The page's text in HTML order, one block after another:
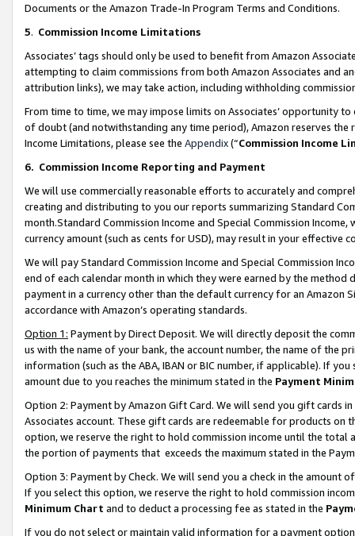
Documents or the Amazon Trade-In Program Terms and Conditions.
5. Commission Income Limitations
Associates’ tags should only be used to benefit from Amazon
attempting to claim commissions from both Amazon Associates and
attribution links), we may take action, including withholding
From time to time, we may impose limits on Associates’ opportunity
of doubt (and notwithstanding any time period), Amazon reserves
Income Limitations, please see the Appendix(“Commission Income
6. Commission Income Reporting and Payment
We will use commercially reasonable efforts to accurately and
creating and distributing to you our reports summarizing Standard
month.Standard Commission Income and Special Commission
currency amount (such as cents for USD), may result in your
We will pay Standard Commission Income and Special Commission
end of each calendar month in which they were earned by the
payment in a currency other than the default currency for an Amazon
accordance with Amazon’s operating standards.
Option 1: Payment by Direct Deposit. We will directly deposit the
us with the name of your bank, the account number, the name of the
information (such as the ABA, IBAN or BIC number, if applicable). If
amount due to you reaches the minimum stated in the Payment
Option 2: Payment by Amazon Gift Card. We will send you gift cards
Associates account. These gift cards are redeemable for products
option, we reserve the right to hold commission income until the total
the portion of payments that exceeds the maximum stated in the
Option 3: Payment by Check. We will send you a check in the amount
If you select this option, we reserve the right to hold commission
Minimum Chart and to deduct a processing fee as stated in the
If you do not select or maintain valid information for a payment